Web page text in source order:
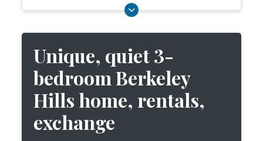
Unique, quiet 3-
bedroom Berkeley
Hills home, rentals,
exchange